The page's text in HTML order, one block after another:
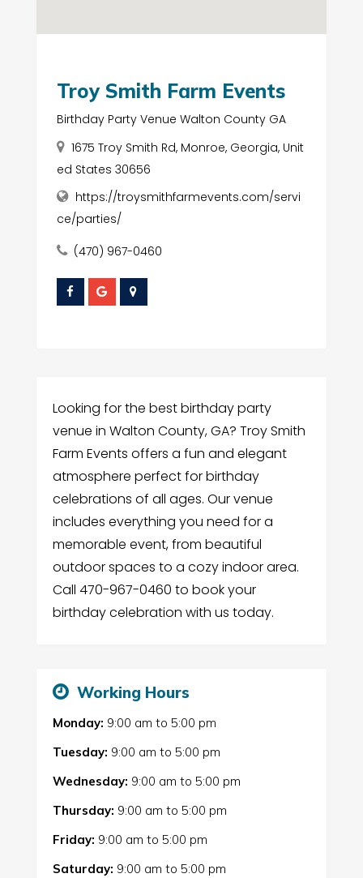
Troy Smith Farm Events
Birthday Party Venue Walton County GA
1675 Troy Smith Rd, Monroe, Georgia, Unit
ed States 30656
https://troysmithfarmevents.com/servi
ce/parties/
(470) 967-0460
Looking for the best birthday party
venue in Walton County, GA? Troy Smith
Farm Events offers a fun and elegant
atmosphere perfect for birthday
celebrations of all ages. Our venue
includes everything you need for a
memorable event, from beautiful
outdoor spaces to a cozy indoor area.
Call 470-967-0460 to book your
birthday celebration with us today.
Working Hours
Monday: 9:00 am to 5:00 pm
Tuesday: 9:00 am to 5:00 pm
Wednesday: 9:00 am to 5:00 pm
Thursday: 9:00 am to 5:00 pm
Friday: 9:00 am to 5:00 pm
Saturday: 9:00 am to 5:00 pm